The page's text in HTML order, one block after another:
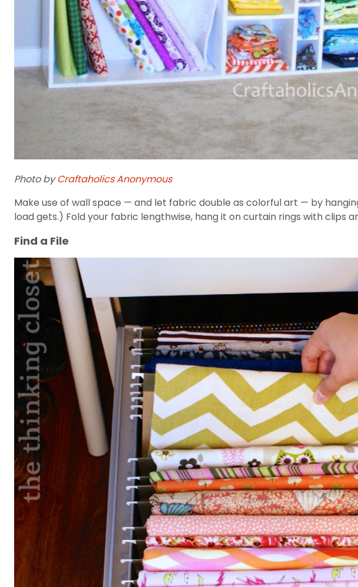
Photo byCraftaholics Anonymous
Make use of wall space — and let fabric double as colorful art — by
load gets.) Fold your fabric lengthwise, hang it on curtain rings with clips
Find a File